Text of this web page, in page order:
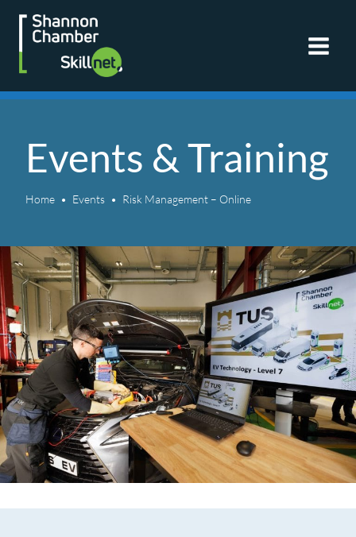
Skip
content
Events & Training
Home Events Risk Management – Online